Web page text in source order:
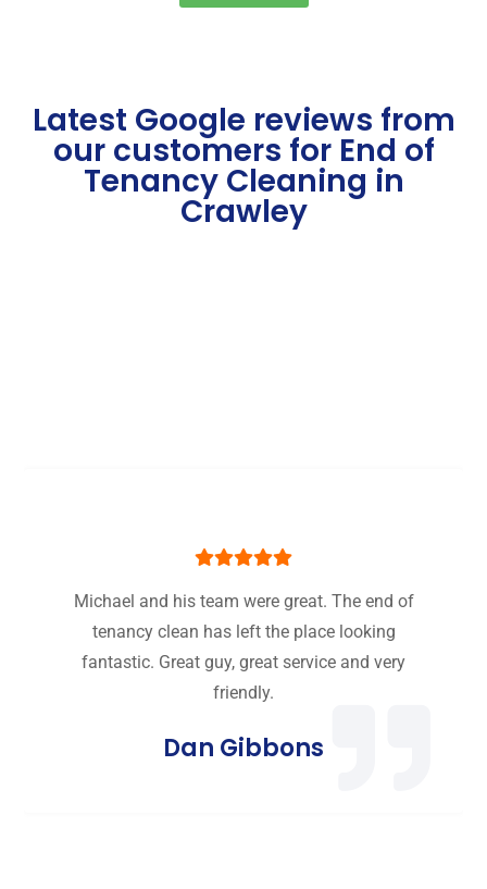
Latest Google reviews from
our customers for End of
Tenancy Cleaning in
Crawley​
Michael and his team were great. The end of
tenancy clean has left the place looking
fantastic. Great guy, great service and very
friendly.
Dan Gibbons